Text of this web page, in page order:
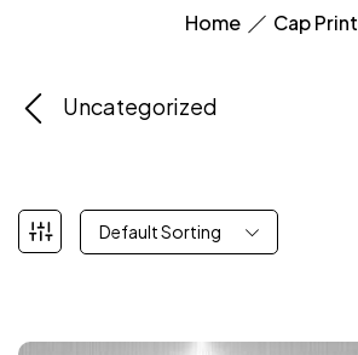
Home Cap Print
Uncategorized
Default Sorting